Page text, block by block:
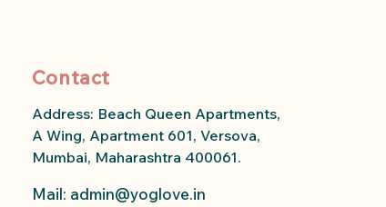
Contact
Address: Beach Queen Apartments,
A Wing, Apartment 601, Versova,
Mumbai, Maharashtra 400061.
Mail: admin@yoglove.in